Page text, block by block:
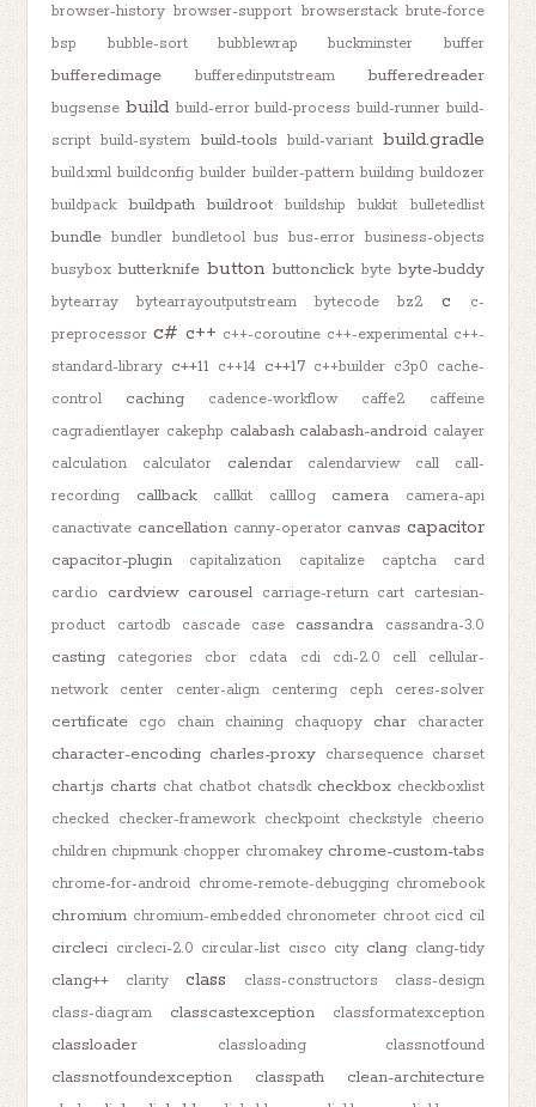
browser-history browser-support browserstack brute-force
bsp
bubble-sort bubblewrap buckminster buffer
bufferedimage bufferedinputstream bufferedreader
bugsense build build-error build-process build-runner build-
script build-system build-tools build-variant build.gradle
build.xml buildconfig builder builder-pattern building buildozer
buildpack
buildpath buildroot buildship bukkit bulletedlist
bundle bundler bundletool bus bus-error business-objects
busybox butterknife button buttonclick byte byte-buddy
bytearray bytearrayoutputstream bytecode bz2 c
c-
preprocessor c# c++ c++-coroutine c++-experimental c++-
standard-library c++11 c++14 c++17 c++builder c3p0 cache-
control
caching cadence-workflow caffe2
caffeine
cagradientlayer cakephp calabash calabash-android calayer
calculation
calculator calendar calendarview call
call-
recording
callback callkit calllog camera
camera-api
canactivate cancellation canny-operator canvas capacitor
capacitor-plugin capitalization capitalize captcha
card
card.io
cardview carousel carriage-return cart cartesian-
product
cartodb cascade case cassandra cassandra-3.0
casting categories cbor cdata cdi cdi-2.0 cell
cellular-
network
center center-align centering ceph ceres-solver
certificate cgo chain chaining chaquopy char character
character-encoding charles-proxy charsequence charset
chart.js charts chat chatbot chatsdk checkbox checkboxlist
checked checker-framework checkpoint checkstyle cheerio
children chipmunk chopper chromakey chrome-custom-tabs
chrome-for-android chrome-remote-debugging chromebook
chromium chromium-embedded chronometer chroot cicd cil
circleci circleci-2.0 circular-list cisco city clang clang-tidy
clang++ clarity class class-constructors
class-design
class-diagram
classcastexception classformatexception
classloader classloading classnotfound
classnotfoundexception classpath clean-architecture